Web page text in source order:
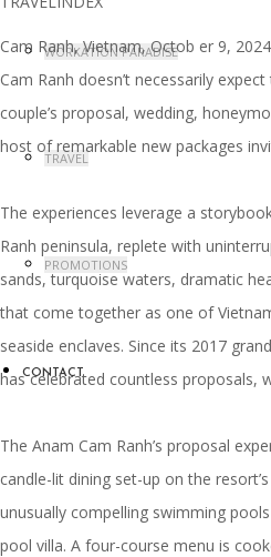
WORKATION PARADISE
TRAVEL
PROMOTIONS
CONTACT
Cam Ranh, Vietnam, Octob er 9,
Cam Ranh doesn’t necessarily
couple’s proposal, wedding,
host of remarkable new packages
The experiences leverage a
Ranh peninsula, replete with
sands, turquoise waters, dramatic
that come together as one of
seaside enclaves. Since its 2017
has celebrated countless proposals,
The Anam Cam Ranh’s proposal
candle-lit dining set-up on the
unusually compelling swimming
pool villa. A four-course menu is